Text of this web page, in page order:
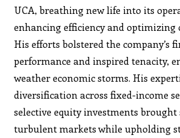
UCA, breathing new life into its
enhancing efficiency and optimizing
His efforts bolstered the company’s
performance and inspired tenacity,
weather economic storms. His
diversification across fixed-income
selective equity investments
turbulent markets while upholding